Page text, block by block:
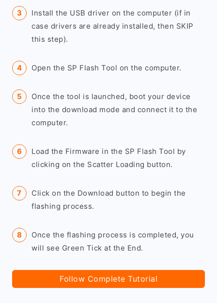
Install the USB driver on the computer (if in
case drivers are already installed, then SKIP
this step).
Open the SP Flash Tool on the computer.
Once the tool is launched, boot your device
into the download mode and connect it to the
computer.
Load the Firmware in the SP Flash Tool by
clicking on the Scatter Loading button.
Click on the Download button to begin the
flashing process.
Once the flashing process is completed, you
will see Green Tick at the End.
Follow Complete Tutorial